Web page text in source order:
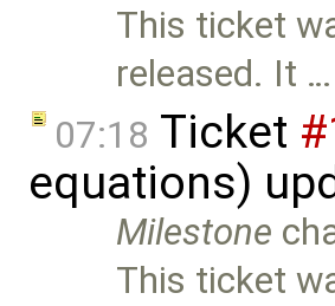
This ticket
released. It …
07:18 Ticket
equations)
Milestone
This ticket